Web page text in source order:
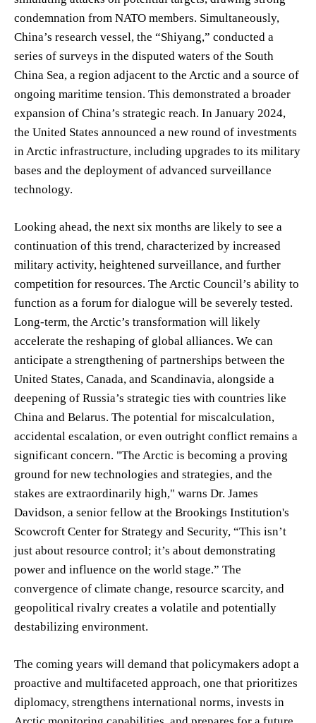
condemnation from NATO members. Simultaneously,
China’s research vessel, the “Shiyang,” conducted a
series of surveys in the disputed waters of the South
China Sea, a region adjacent to the Arctic and a source of
ongoing maritime tension. This demonstrated a broader
expansion of China’s strategic reach. In January 2024,
the United States announced a new round of investments
in Arctic infrastructure, including upgrades to its military
bases and the deployment of advanced surveillance
technology.
Looking ahead, the next six months are likely to see a
continuation of this trend, characterized by increased
military activity, heightened surveillance, and further
competition for resources. The Arctic Council’s ability to
function as a forum for dialogue will be severely tested.
Long-term, the Arctic’s transformation will likely
accelerate the reshaping of global alliances. We can
anticipate a strengthening of partnerships between the
United States, Canada, and Scandinavia, alongside a
deepening of Russia’s strategic ties with countries like
China and Belarus. The potential for miscalculation,
accidental escalation, or even outright conflict remains a
significant concern. "The Arctic is becoming a proving
ground for new technologies and strategies, and the
stakes are extraordinarily high," warns Dr. James
Davidson, a senior fellow at the Brookings Institution's
Scowcroft Center for Strategy and Security, “This isn’t
just about resource control; it’s about demonstrating
power and influence on the world stage.” The
convergence of climate change, resource scarcity, and
geopolitical rivalry creates a volatile and potentially
destabilizing environment.
The coming years will demand that policymakers adopt a
proactive and multifaceted approach, one that prioritizes
diplomacy, strengthens international norms, invests in